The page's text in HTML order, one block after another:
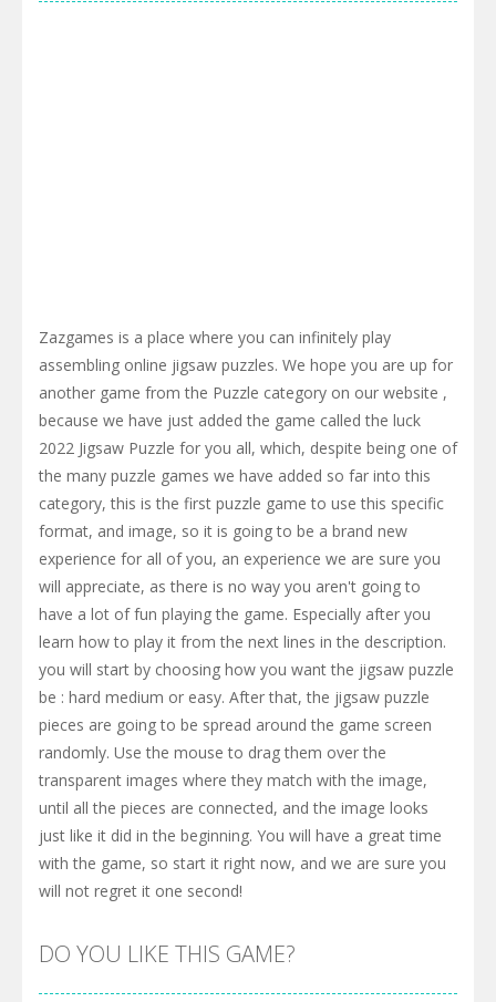
Zazgames is a place where you can infinitely play
assembling online jigsaw puzzles. We hope you are up for
another game from the Puzzle category on our website ,
because we have just added the game called the luck
2022 Jigsaw Puzzle for you all, which, despite being one of
the many puzzle games we have added so far into this
category, this is the first puzzle game to use this specific
format, and image, so it is going to be a brand new
experience for all of you, an experience we are sure you
will appreciate, as there is no way you aren't going to
have a lot of fun playing the game. Especially after you
learn how to play it from the next lines in the description.
you will start by choosing how you want the jigsaw puzzle
be : hard medium or easy. After that, the jigsaw puzzle
pieces are going to be spread around the game screen
randomly. Use the mouse to drag them over the
transparent images where they match with the image,
until all the pieces are connected, and the image looks
just like it did in the beginning. You will have a great time
with the game, so start it right now, and we are sure you
will not regret it one second!
DO YOU LIKE THIS GAME?